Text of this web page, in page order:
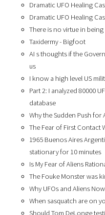
Dramatic UFO Healing
Dramatic UFO Healing
There is no virtue in
Taxidermy - Bigfoot
AI s thoughts if the
us
I know a high level US
Part 2: I analyzed 80000
database
Why the Sudden Push for
The Fear of First Contact
1965 Buenos Aires
stationary for 10 minutes
Is My Fear of Aliens
The Fouke Monster was
Why UFOs and Aliens
When sasquatch are on
Should Tom DeLonge